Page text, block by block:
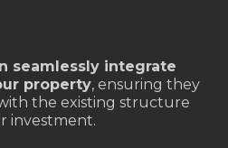
seamlessly integrate
property, ensuring they
the existing structure
investment.